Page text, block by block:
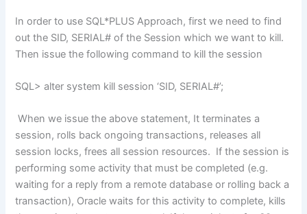
In order to use SQL*PLUS Approach, first we need to find
out the SID, SERIAL# of the Session which we want to kill.
Then issue the following command to kill the session
SQL> alter system kill session ‘SID, SERIAL#’;
When we issue the above statement, It terminates a
session, rolls back ongoing transactions, releases all
session locks, frees all session resources. If the session is
performing some activity that must be completed (e.g.
waiting for a reply from a remote database or rolling back a
transaction), Oracle waits for this activity to complete, kills